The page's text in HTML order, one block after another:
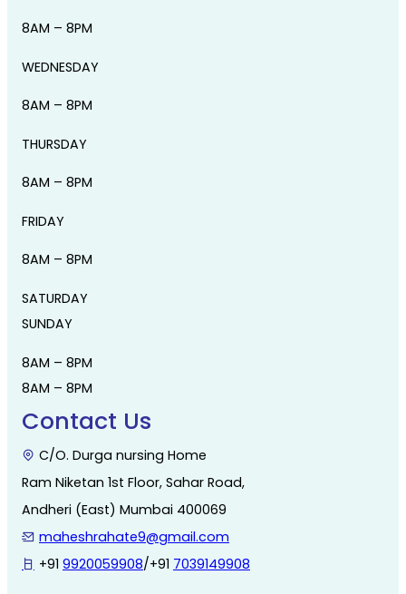
8AM – 8PM
WEDNESDAY
8AM – 8PM
THURSDAY
8AM – 8PM
FRIDAY
8AM – 8PM
SATURDAY
SUNDAY
8AM – 8PM
8AM – 8PM
Contact Us
C/O. Durga nursing Home
Ram Niketan 1st Floor, Sahar Road,
Andheri (East) Mumbai 400069
maheshrahate9@gmail.com
+91 9920059908/+91 7039149908